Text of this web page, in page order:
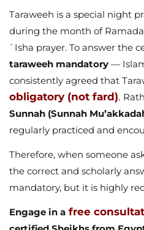
Taraweeh is a special night
during the month of
`Isha prayer. To answer the
taraweeh mandatory —
consistently agreed that
obligatory (not fard).
Sunnah (Sunnah
regularly practiced and
Therefore, when someone
the correct and scholarly
mandatory, but it is highly
Engage in a free